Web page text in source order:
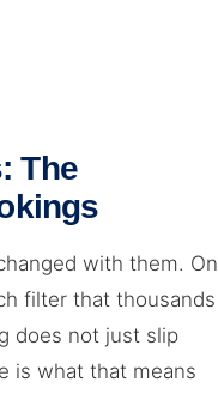
The
with them. On
filter that thousands
does not just slip
is what that means